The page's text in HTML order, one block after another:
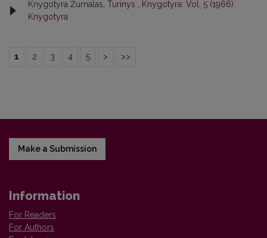
Knygotyra Žurnalas, Turinys
Knygotyra: Vol. 5 (1966):
Knygotyra
1 2 3 4 5 > >>
Make a Submission
Information
For Readers
For Authors